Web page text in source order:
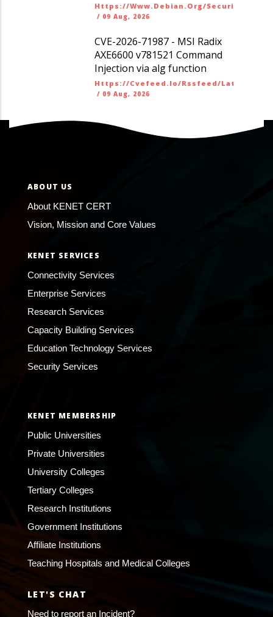
Https://www.debian.org/security/dsa
/ 09 Aug, 2026
CVE-2026-71987 - MSI Radix
AXE6600 v781521 Command
Injection via alg function
Https://cvefeed.io/rssfeed/
/ 09 Aug, 2026
ABOUT US
About KENET CERT
Vision, Mission and Core Values
KENET SERVICES
Connectivity Services
Enterprise Services
Research Services
Capacity Building Services
Education Technology Services
Security Services
KENET MEMBERSHIP
Public Universities
Private Universities
University Colleges
Tertiary Colleges
Research Institutions
Government Institutions
Affiliate Institutions
Teaching Hospitals and Medical Colleges
LET'S CHAT
Need to report an Incident?